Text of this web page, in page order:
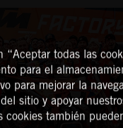
“Aceptar todas las
para el
para mejorar la
sitio y apoyar
cookies también